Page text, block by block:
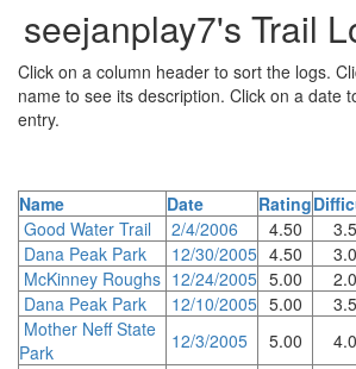
seejanplay7's Trail
Click on a column header to sort the logs.
name to see its description. Click on a date
entry.
Name Date Rating
Good Water Trail
2/4/2006 4.50
Dana Peak Park
12/30/2005 4.50
McKinney Roughs 12/24/2005 5.00
Dana Peak Park
12/10/2005 5.00
Mother Neff State
Park
12/3/2005 5.00